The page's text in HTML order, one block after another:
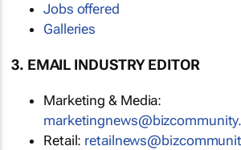
Jobs offered
Galleries
3. EMAIL INDUSTRY EDITOR
Marketing & Media:
Retail: